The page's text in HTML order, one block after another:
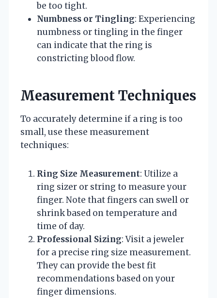
be too tight.
Numbness or Tingling: Experiencing
numbness or tingling in the finger
can indicate that the ring is
constricting blood flow.
Measurement Techniques
To accurately determine if a ring is too
small, use these measurement
techniques:
Ring Size Measurement: Utilize a
ring sizer or string to measure your
finger. Note that fingers can swell or
shrink based on temperature and
time of day.
Professional Sizing: Visit a jeweler
for a precise ring size measurement.
They can provide the best fit
recommendations based on your
finger dimensions.